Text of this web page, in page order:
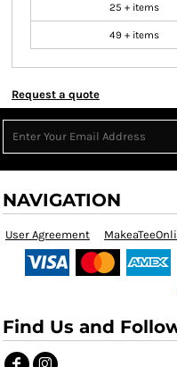
25 + items
49 + items
Request a quote
NAVIGATION
User Agreement
Find Us and